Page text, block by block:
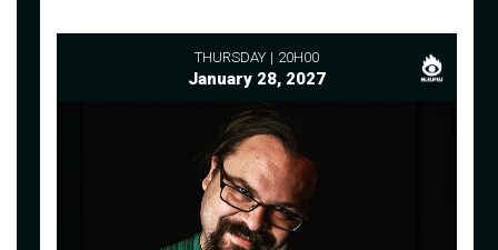
THURSDAY 20H00
January 28, 2027